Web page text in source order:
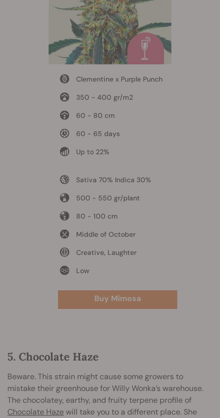
Clementine x Purple Punch
350 - 400 gr/m2
60 - 80 cm
60 - 65 days
Up to 22%
Sativa 70% Indica 30%
500 - 550 gr/plant
80 - 100 cm
Middle of October
Creative, Laughter
Low
Buy Mimosa
5. Chocolate Haze
Beware. This strain might cause some growers to
mistake their greenhouse for Willy Wonka’s warehouse.
The chocolatey, earthy, and fruity terpene profile of
Chocolate Hazewill take you to a different place. She